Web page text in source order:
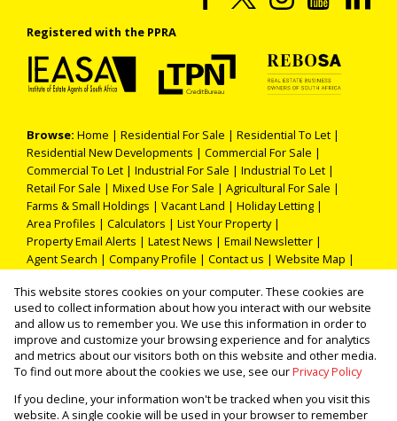
Registered with the PPRA
Browse: Home | Residential For Sale | Residential To Let |
Residential New Developments | Commercial For Sale |
Commercial To Let | Industrial For Sale | Industrial To Let |
Retail For Sale | Mixed Use For Sale | Agricultural For Sale |
Farms & Small Holdings | Vacant Land | Holiday Letting |
Area Profiles | Calculators | List Your Property|
Property Email Alerts | Latest News | Email Newsletter |
Agent Search | Company Profile | Contact us | Website Map |
Property: Residential Property For Sale in Polokwane
This website stores cookies on your computer. These cookies are
used to collect information about how you interact with our website
and allow us to remember you. We use this information in order to
improve and customize your browsing experience and for analytics
and metrics about our visitors both on this website and other media.
To find out more about the cookies we use, see ourPrivacy Policy
If you decline, your information won't be tracked when you visit this
website. A single cookie will be used in your browser to remember